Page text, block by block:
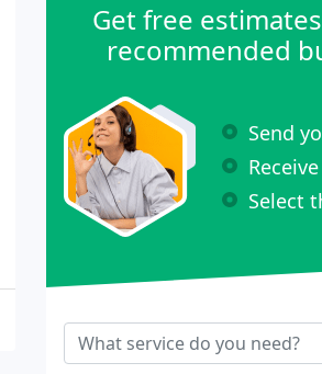
Get free
recommended
Send
Select